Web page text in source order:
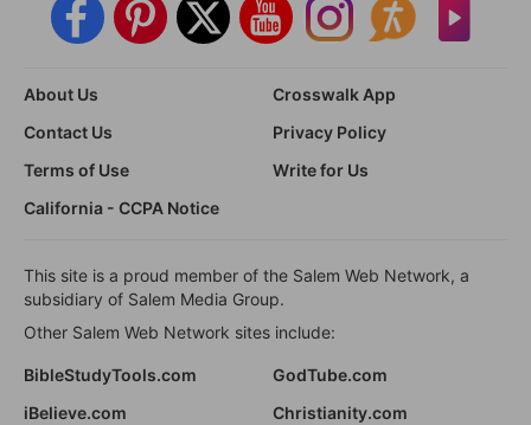
About Us
Crosswalk App
Contact Us
Privacy Policy
Terms of Use
Write for Us
California - CCPA Notice
This site is a proud member of the Salem Web Network, a
subsidiary of Salem Media Group.
Other Salem Web Network sites include:
BibleStudyTools.com
GodTube.com
iBelieve.com
Christianity.com